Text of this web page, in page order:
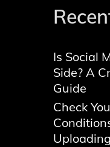
Is Social
Side? A
Guide
Check